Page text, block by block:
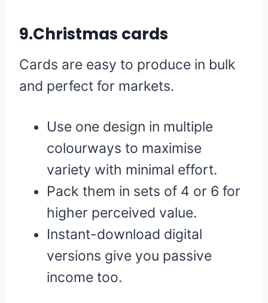
9.Christmas cards
Cards are easy to produce in bulk
and perfect for markets.
Use one design in multiple
colourways to maximise
variety with minimal effort.
Pack them in sets of 4 or 6 for
higher perceived value.
Instant-download digital
versions give you passive
income too.